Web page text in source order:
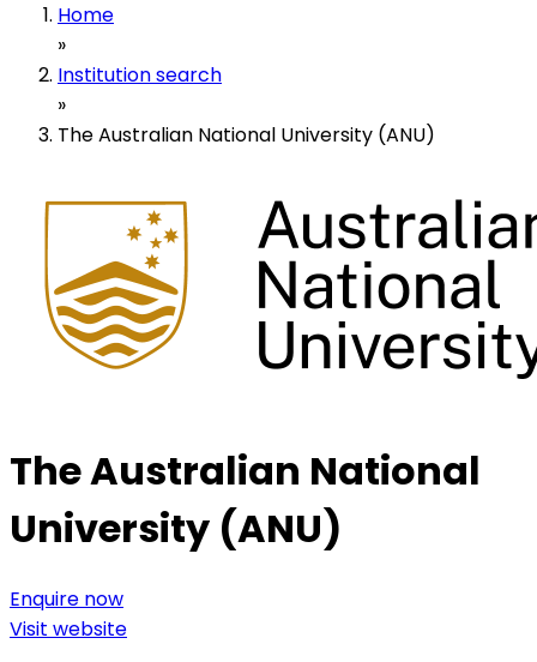
Home
»
Institution search
»
The Australian National University (ANU)
The Australian National
University (ANU)
Enquire now
Visit website